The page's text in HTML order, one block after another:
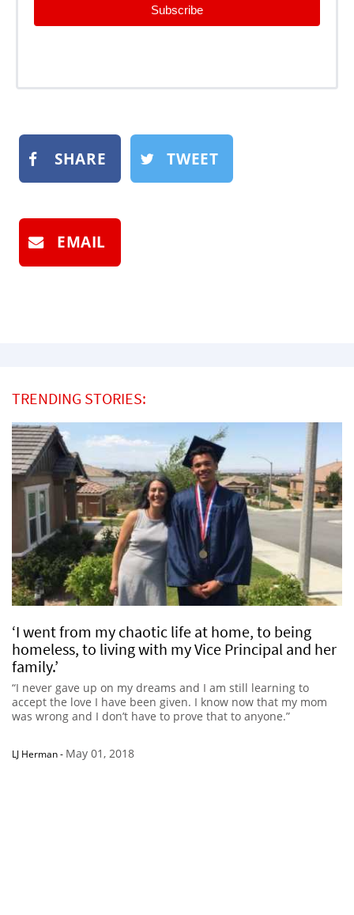
Subscribe
SHARE TWEET
EMAIL
TRENDING STORIES:
‘I went from my chaotic life at home, to being
homeless, to living with my Vice Principal and her
family.’
“I never gave up on my dreams and I am still learning to
accept the love I have been given. I know now that my mom
was wrong and I don’t have to prove that to anyone.”
LJ Herman- May 01, 2018